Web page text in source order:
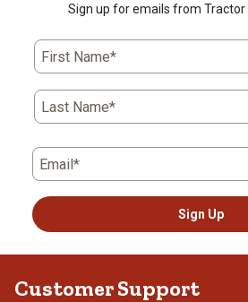
Sign up for emails from Tractor
First Name*
Last Name*
Email*
Sign Up
Customer Support